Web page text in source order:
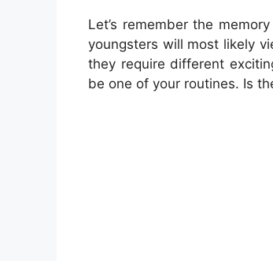
Let’s remember the
youngsters will most likely
they require different
be one of your routines. Is